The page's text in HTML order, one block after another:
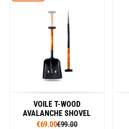
VOILE T-WOOD
AVALANCHE SHOVEL
€69.00€99.00